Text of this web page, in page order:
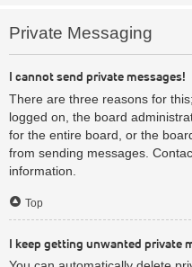
Private Messaging
I cannot send private messages!
There are three reasons for
logged on, the board
for the entire board, or the
from sending messages.
information.
Top
I keep getting unwanted private